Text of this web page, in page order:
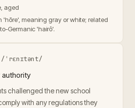
aged
'hōre', meaning gray or white; related
Germanic 'hairô'.
/ˈrɛnɪtənt/
challenged the new school
with any regulations they